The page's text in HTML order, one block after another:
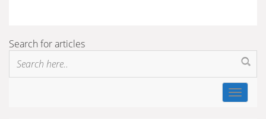
Search for articles
Toggle